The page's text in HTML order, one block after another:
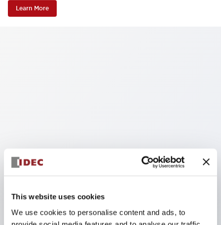
This website uses cookies
We use cookies to personalise content and ads, to
Learn More
Information